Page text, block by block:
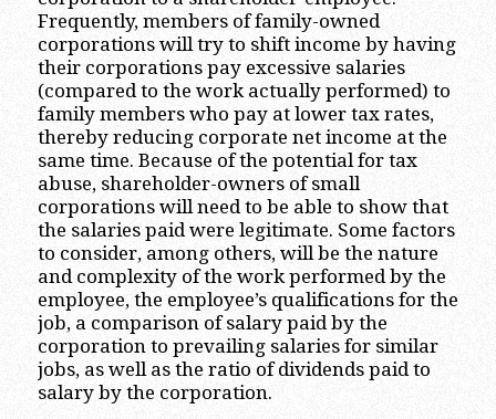
Frequently, members of family-owned
corporations will try to shift income by having
their corporations pay excessive salaries
(compared to the work actually performed) to
family members who pay at lower tax rates,
thereby reducing corporate net income at the
same time. Because of the potential for tax
abuse, shareholder-owners of small
corporations will need to be able to show that
the salaries paid were legitimate. Some factors
to consider, among others, will be the nature
and complexity of the work performed by the
employee, the employee’s qualifications for the
job, a comparison of salary paid by the
corporation to prevailing salaries for similar
jobs, as well as the ratio of dividends paid to
salary by the corporation.